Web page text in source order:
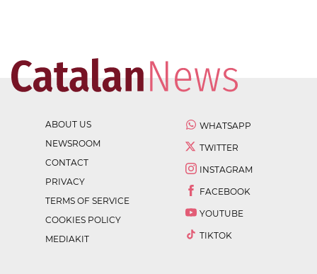
ABOUT US
NEWSROOM
CONTACT
PRIVACY
TERMS OF SERVICE
COOKIES POLICY
MEDIAKIT
WHATSAPP
TWITTER
INSTAGRAM
FACEBOOK
YOUTUBE
TIKTOK